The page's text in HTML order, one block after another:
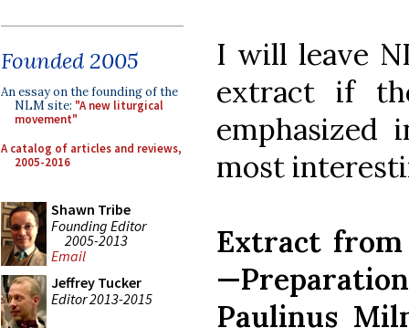
Founded 2005
An essay on the founding of the
NLM site: "A new liturgical
movement"
A catalog of articles and reviews,
2005-2016
Shawn Tribe
Founding Editor
2005-2013
Email
Jeffrey Tucker
Editor 2013-2015
I will leave
extract if
most
Extract
Paulinus